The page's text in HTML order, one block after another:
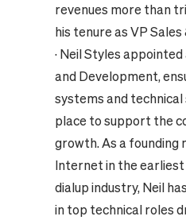
revenues more than
his tenure as VP
· Neil Styles
and Development,
systems and
place to support the
growth. As a founding
Internet in the earliest
dialup industry, Neil
in top technical roles